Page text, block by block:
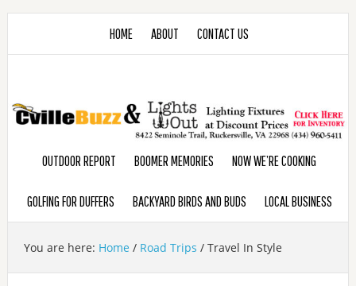
HOME ABOUT CONTACT US
OUTDOOR REPORT BOOMER MEMORIES NOW WE’RE COOKING
GOLFING FOR DUFFERS BACKYARD BIRDS AND BUDS LOCAL BUSINESS
You are here: Home / Road Trips /Travel In Style